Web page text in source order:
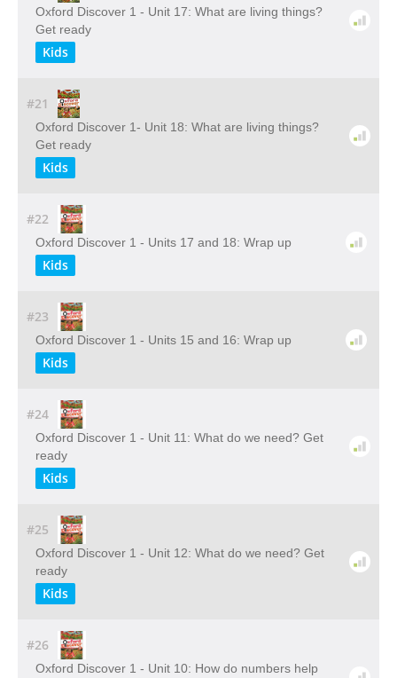
Oxford Discover 1 - Unit 17: What are living things?
Get ready
Kids
#21
Oxford Discover 1- Unit 18: What are living things?
Get ready
Kids
#22
Oxford Discover 1 - Units 17 and 18: Wrap up
Kids
#23
Oxford Discover 1 - Units 15 and 16: Wrap up
Kids
#24
Oxford Discover 1 - Unit 11: What do we need? Get
ready
Kids
#25
Oxford Discover 1 - Unit 12: What do we need? Get
ready
Kids
#26
Oxford Discover 1 - Unit 10: How do numbers help